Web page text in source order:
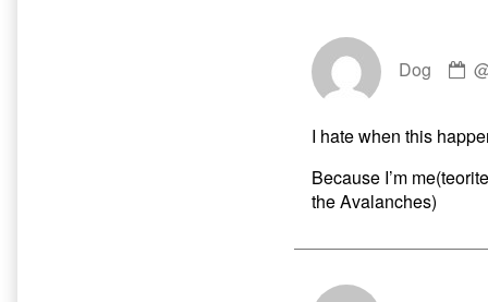
Dog
by
on
I hate when this
Because I’m
the Avalanches)